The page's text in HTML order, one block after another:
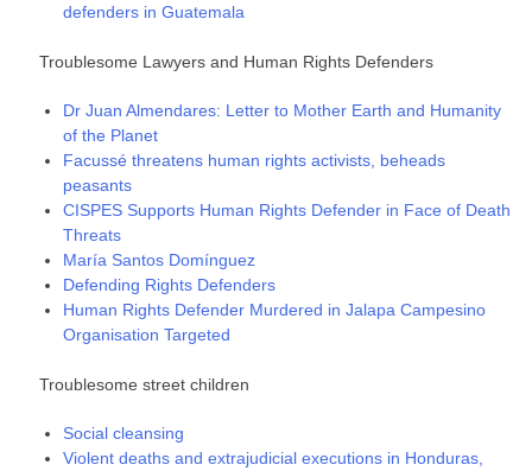
defenders in Guatemala
Troublesome Lawyers and Human Rights Defenders
Dr Juan Almendares: Letter to Mother Earth and Humanity
of the Planet
Facussé threatens human rights activists, beheads
peasants
CISPES Supports Human Rights Defender in Face of Death
Threats
María Santos Domínguez
Defending Rights Defenders
Human Rights Defender Murdered in Jalapa Campesino
Organisation Targeted
Troublesome street children
Social cleansing
Violent deaths and extrajudicial executions in Honduras,